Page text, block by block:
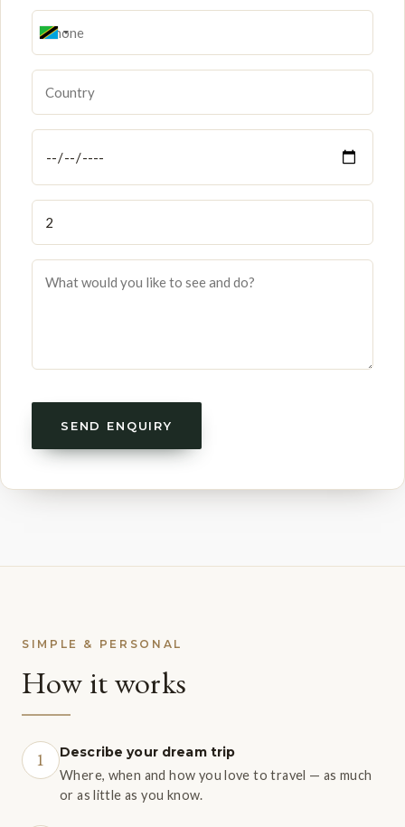
SEND ENQUIRY
SIMPLE & PERSONAL
How it works
1 Describe your dream trip
Where, when and how you love to travel — as much
or as little as you know.